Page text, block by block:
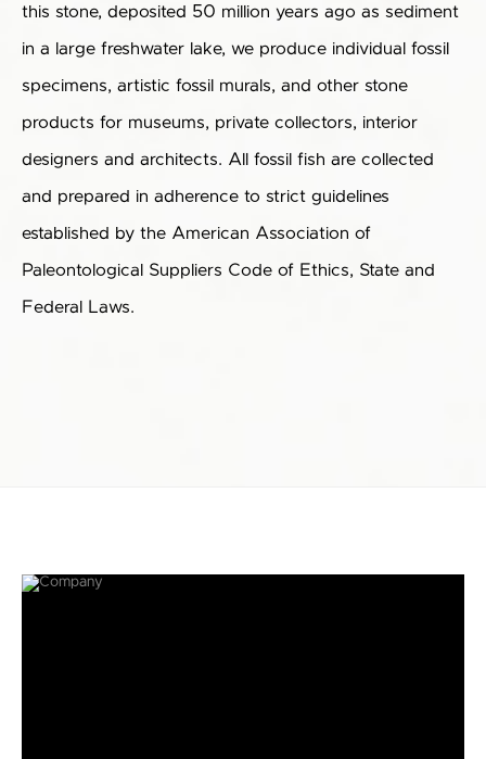
this stone, deposited 50 million years ago as sediment
in a large freshwater lake, we produce individual fossil
specimens, artistic fossil murals, and other stone
products for museums, private collectors, interior
designers and architects. All fossil fish are collected
and prepared in adherence to strict guidelines
established by the American Association of
Paleontological Suppliers Code of Ethics, State and
Federal Laws.